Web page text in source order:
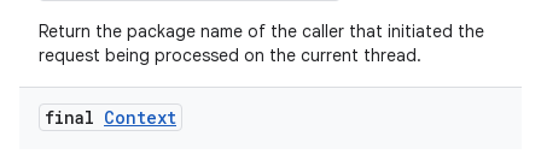
Return the package name of the caller that initiated the
request being processed on the current thread.
final Context